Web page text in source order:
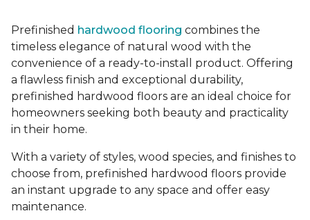
Prefinished hardwood flooring combines the
timeless elegance of natural wood with the
convenience of a ready-to-install product. Offering
a flawless finish and exceptional durability,
prefinished hardwood floors are an ideal choice for
homeowners seeking both beauty and practicality
in their home.
With a variety of styles, wood species, and finishes to
choose from, prefinished hardwood floors provide
an instant upgrade to any space and offer easy
maintenance.